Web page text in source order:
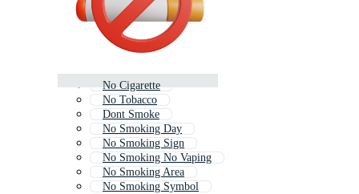
No Cigarette
No Tobacco
Dont Smoke
No Smoking Day
No Smoking Sign
No Smoking No Vaping
No Smoking Area
No Smoking Symbol